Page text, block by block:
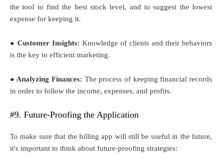
the tool to find the best stock level, and to suggest the lowest
expense for keeping it.
● Customer Insights: Knowledge of clients and their behaviors
is the key to efficient marketing.
● Analyzing Finances: The process of keeping financial records
in order to follow the income, expenses, and profits.
#9. Future-Proofing the Application
To make sure that the billing app will still be useful in the future,
it's important to think about future-proofing strategies: